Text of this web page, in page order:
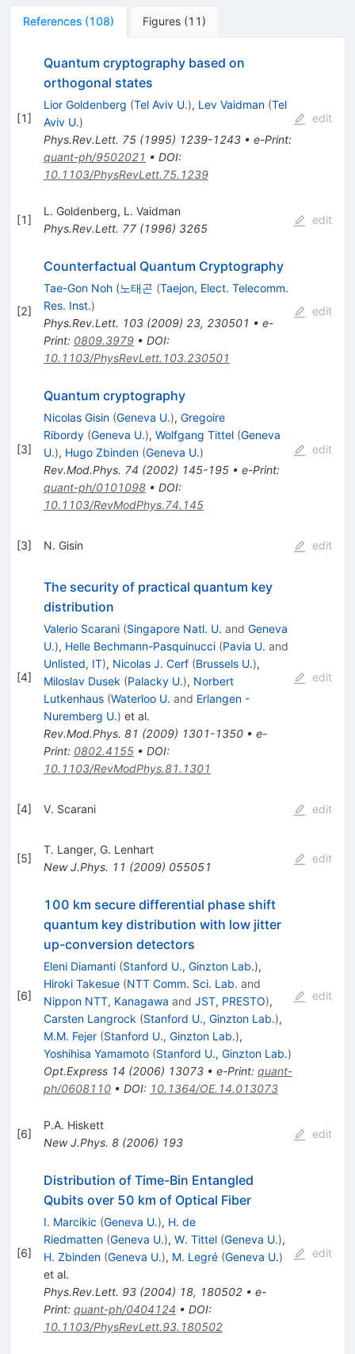
References (108) Figures (11 )
[1]
Quantum cryptography based on
orthogonal states
Lior Goldenberg (Tel Aviv U.), Lev Vaidman (Tel
Aviv U.)
Phys.Rev.Lett. 75(1995) 1239-1243• e-Print:
quant-ph/9502021 • DOI:
10.1103/PhysRevLett.75.1239
edit
[1]
L. Goldenberg, L. Vaidman
Phys.Rev.Lett. 77(1996) 3265
edit
[2]
Counterfactual Quantum Cryptography
Tae-Gon Noh (노태곤 (Taejon, Elect. Telecomm.
Res. Inst.)
Phys.Rev.Lett. 103(2009) 23, 230501 • e-
Print: 0809.3979• DOI:
10.1103/PhysRevLett.103.230501
edit
[3]
Quantum cryptography
Nicolas Gisin (Geneva U.), Gregoire
Ribordy (Geneva U.), Wolfgang Tittel (Geneva
U.), Hugo Zbinden (Geneva U.)
Rev.Mod.Phys. 74 (2002) 145-195• e-Print:
quant-ph/0101098• DOI:
10.1103/RevModPhys.74.145
edit
[3] N. Gisin edit
[4]
The security of practical quantum key
distribution
Valerio Scarani (Singapore Natl. U. and Geneva
U.), Helle Bechmann-Pasquinucci (Pavia U. and
Unlisted, IT), Nicolas J. Cerf (Brussels U.),
Miloslav Dusek (Palacky U.), Norbert
Lutkenhaus (Waterloo U. and Erlangen -
Nuremberg U.) et al.
Rev.Mod.Phys. 81 (2009) 1301-1350• e-
Print: 0802.4155• DOI:
10.1103/RevModPhys.81.1301
edit
[4] V. Scarani edit
[5]
T. Langer, G. Lenhart
New J.Phys. 11 (2009) 055051
edit
[6]
100 km secure differential phase shift
quantum key distribution with low jitter
up-conversion detectors
Eleni Diamanti (Stanford U., Ginzton Lab.),
Hiroki Takesue (NTT Comm. Sci. Lab. and
Nippon NTT, Kanagawa and JST, PRESTO),
Carsten Langrock (Stanford U., Ginzton Lab.),
M.M. Fejer (Stanford U., Ginzton Lab.),
Yoshihisa Yamamoto (Stanford U., Ginzton Lab.)
Opt.Express 14 (2006) 13073• e-Print: quant-
ph/0608110• DOI: 10.1364/OE.14.013073
edit
[6]
P.A. Hiskett
New J.Phys. 8(2006) 193
edit
[6]
Distribution of Time-Bin Entangled
Qubits over 50 km of Optical Fiber
I. Marcikic (Geneva U.), H. de
Riedmatten (Geneva U.), W. Tittel (Geneva U.),
H. Zbinden (Geneva U.), M. Legré (Geneva U.)
et al.
Phys.Rev.Lett. 93(2004) 18, 180502• e-
Print: quant-ph/0404124 • DOI:
10.1103/PhysRevLett.93.180502
edit